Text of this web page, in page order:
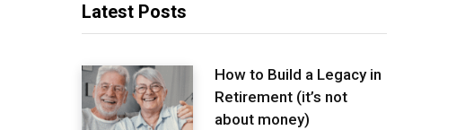
Latest Posts
How to Build a Legacy in
Retirement (it’s not
about money)